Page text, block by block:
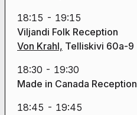
18:15 - 19:15
Viljandi Folk Reception
Von Krahl, Telliskivi 60a-9
18:30 - 19:30
Made in Canada Reception
18:45 - 19:45